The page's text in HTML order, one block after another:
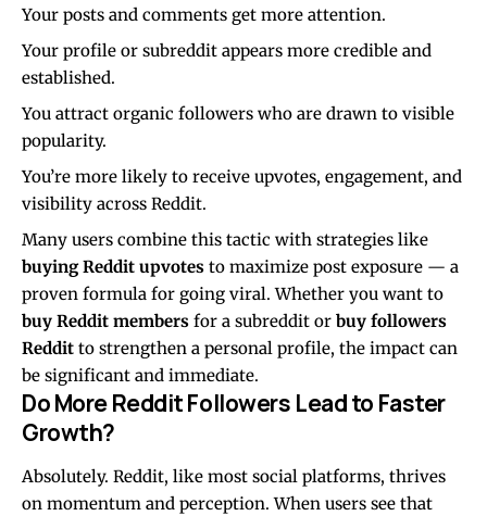
Your posts and comments get more attention.
Your profile or subreddit appears more credible and
established.
You attract organic followers who are drawn to visible
popularity.
You’re more likely to receive upvotes, engagement, and
visibility across Reddit.
Many users combine this tactic with strategies like
buying Reddit upvotes to maximize post exposure — a
proven formula for going viral. Whether you want to
buy Reddit members for a subreddit or buy followers
Reddit to strengthen a personal profile, the impact can
be significant and immediate.
Do More Reddit Followers Lead to Faster
Growth?
Absolutely. Reddit, like most social platforms, thrives
on momentum and perception. When users see that